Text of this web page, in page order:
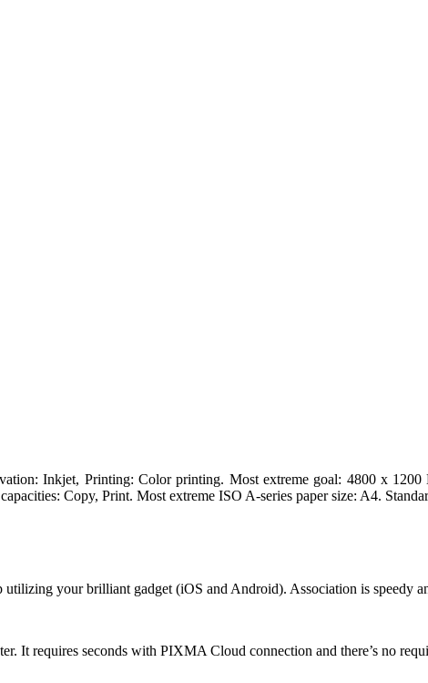
Inkjet, Printing: Color printing. Most extreme goal: 4800 x
Copy, Print. Most extreme ISO A-series paper size: A4.
your brilliant gadget (iOS and Android). Association is speedy
It requires seconds with PIXMA Cloud connection and there’s no